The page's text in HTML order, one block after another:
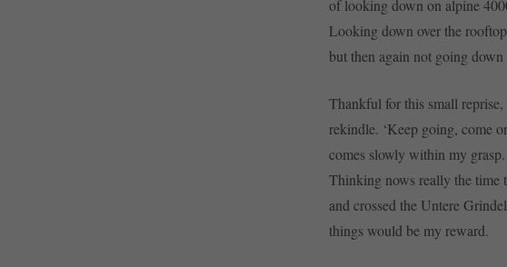
of looking down on alpine
Looking down over the
but then again not going down
Thankful for this small
rekindle. ‘Keep going, come
comes slowly within my
Thinking nows really the
and crossed the Untere
things would be my reward.